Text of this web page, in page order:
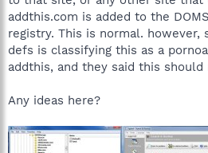
addthis.com is added to the
registry. This is normal.
defs is classifying this as a
addthis, and they said this should
Any ideas here?